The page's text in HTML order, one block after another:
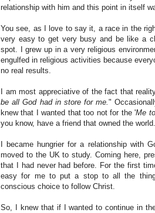
relationship with him and this point in itself
You see, as I love to say it, a race in the
very easy to get very busy and be like a
spot. I grew up in a very religious
engulfed in religious activities because
no real results.
I am most appreciative of the fact that
be all God had in store for me."
knew that I wanted that too not for the 'Me
you know, have a friend that owned the
I became hungrier for a relationship with
moved to the UK to study. Coming here,
that I had never had before. For the first
easy for me to put a stop to all the
conscious choice to follow Christ.
So, I knew that if I wanted to continue in